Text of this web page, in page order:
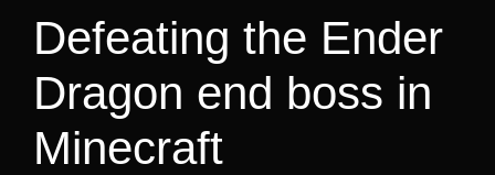
Defeating the Ender
Dragon end boss in
Minecraft